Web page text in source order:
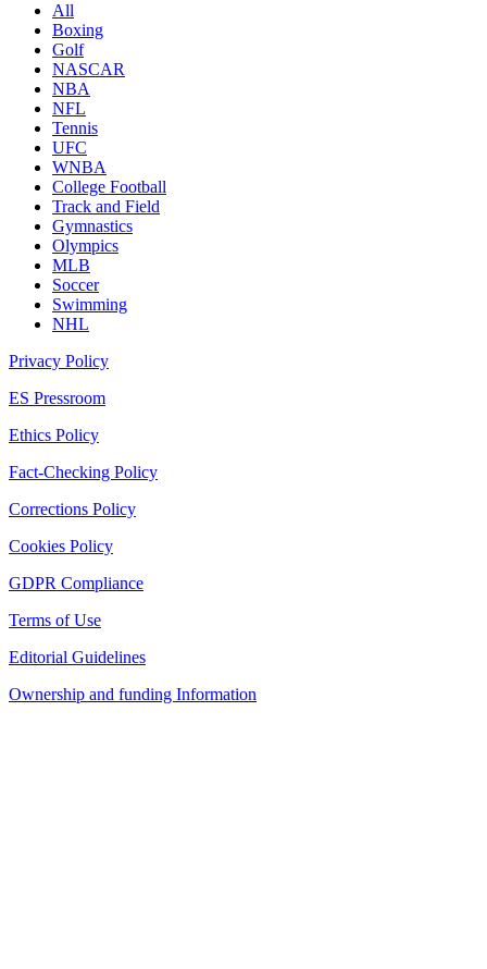
All
Boxing
Golf
NASCAR
NBA
NFL
Tennis
UFC
WNBA
College Football
Track and Field
Gymnastics
Olympics
MLB
Soccer
Swimming
NHL
Privacy Policy
ES Pressroom
Ethics Policy
Fact-Checking Policy
Corrections Policy
Cookies Policy
GDPR Compliance
Terms of Use
Editorial Guidelines
Ownership and funding Information